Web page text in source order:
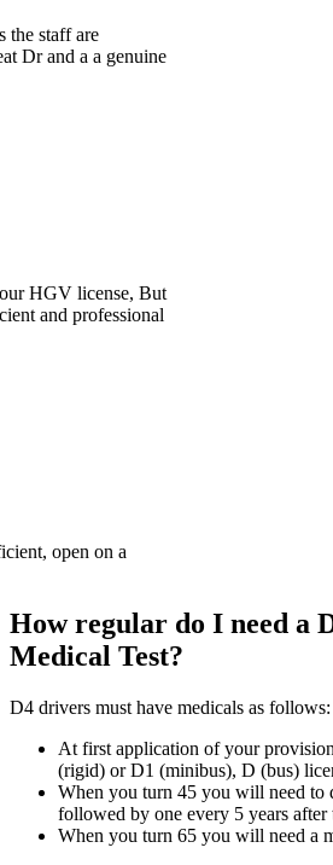
How regular do I need a
Medical Test?
D4 drivers must have medicals as follows:
At first application of your
(rigid) or D1 (minibus), D (bus)
When you turn 45 you will need to
followed by one every 5 years after
When you turn 65 you will need a